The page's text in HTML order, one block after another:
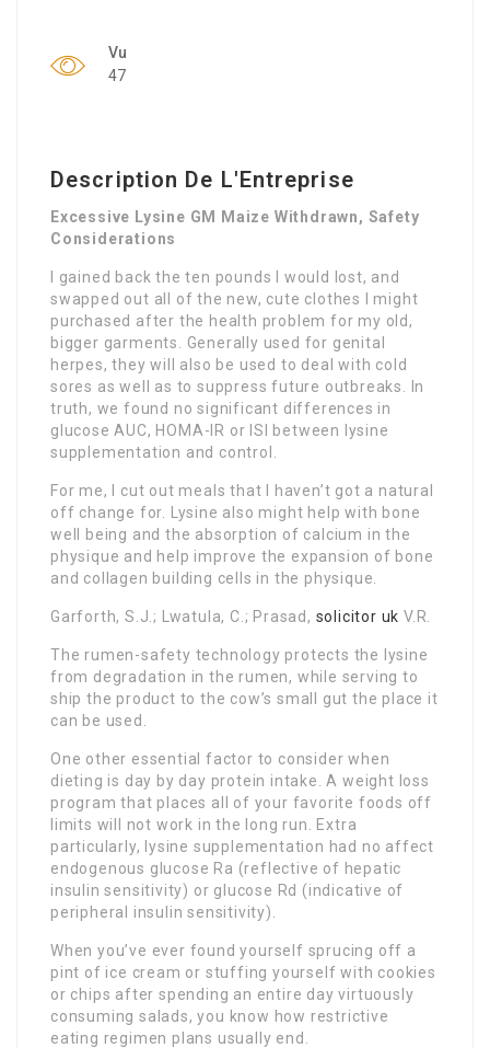
Vu
47
Description De L'Entreprise
Excessive Lysine GM Maize Withdrawn, Safety
Considerations
I gained back the ten pounds I would lost, and
swapped out all of the new, cute clothes I might
purchased after the health problem for my old,
bigger garments. Generally used for genital
herpes, they will also be used to deal with cold
sores as well as to suppress future outbreaks. In
truth, we found no significant differences in
glucose AUC, HOMA-IR or ISI between lysine
supplementation and control.
For me, I cut out meals that I haven’t got a natural
off change for. Lysine also might help with bone
well being and the absorption of calcium in the
physique and help improve the expansion of bone
and collagen building cells in the physique.
Garforth, S.J.; Lwatula, C.; Prasad, solicitor uk V.R.
The rumen-safety technology protects the lysine
from degradation in the rumen, while serving to
ship the product to the cow’s small gut the place it
can be used.
One other essential factor to consider when
dieting is day by day protein intake. A weight loss
program that places all of your favorite foods off
limits will not work in the long run. Extra
particularly, lysine supplementation had no affect
endogenous glucose Ra (reflective of hepatic
insulin sensitivity) or glucose Rd (indicative of
peripheral insulin sensitivity).
When you’ve ever found yourself sprucing off a
pint of ice cream or stuffing yourself with cookies
or chips after spending an entire day virtuously
consuming salads, you know how restrictive
eating regimen plans usually end.